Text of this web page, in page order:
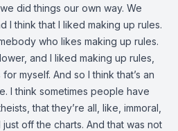
did things our own way. We
I think that I liked making up rules.
who likes making up rules.
and I liked making up rules,
myself. And so I think that’s an
I think sometimes people have
that they’re all, like, immoral,
off the charts. And that was not